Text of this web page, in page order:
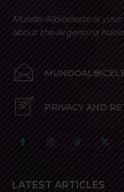
Mundo Albiceleste is
about the Argentina
PRIVACY AND
LATEST ARTICLES